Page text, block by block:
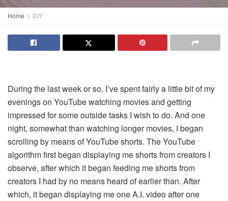
Home DIY
During the last week or so, I’ve spent fairly a little bit of my
evenings on YouTube watching movies and getting
impressed for some outside tasks I wish to do. And one
night, somewhat than watching longer movies, I began
scrolling by means of YouTube shorts. The YouTube
algorithm first began displaying me shorts from creators I
observe, after which it began feeding me shorts from
creators I had by no means heard of earlier than. After
which, it began displaying me one A.I. video after one